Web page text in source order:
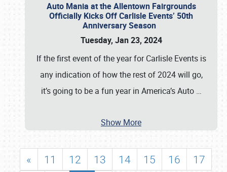
Auto Mania at the Allentown Fairgrounds
Officially Kicks Off Carlisle Events’ 50th
Anniversary Season
Tuesday, Jan 23, 2024
If the first event of the year for Carlisle Events is
any indication of how the rest of 2024 will go,
it’s going to be a fun year in America’s Auto …
Show More
« 11 12 13 14 15 16
17